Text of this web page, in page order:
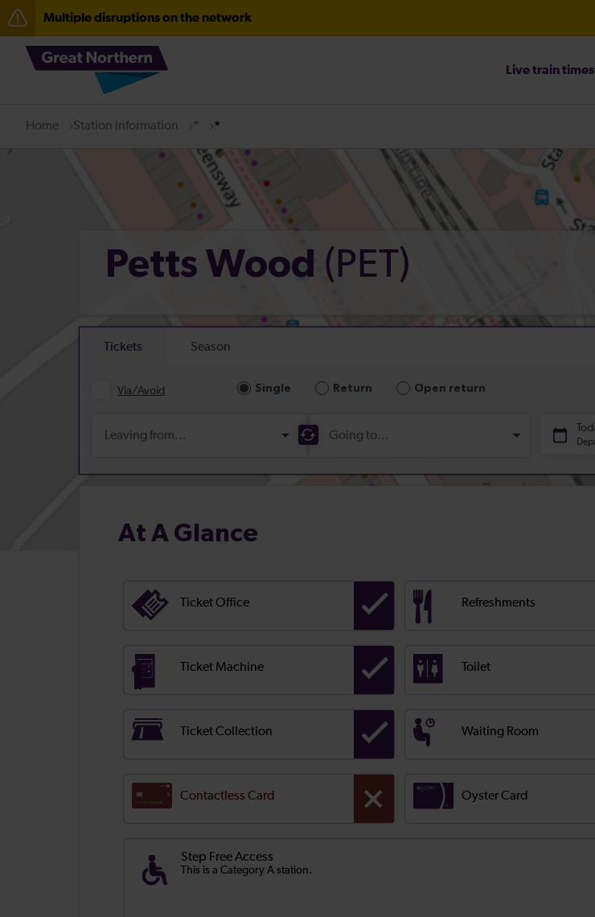
Multiple disruptions on the network
Fen Line service alterations from Monday 3 August
There are also planned engineering works for today. Check before travelling
Live train times
Home Station information * *
Petts Wood (PET)
At A Glance
Ticket Office Refreshments
Ticket Machine Toilet
Ticket Collection Waiting Room
Contactless Card Oyster Card
Step Free Access
This is a Category A station.